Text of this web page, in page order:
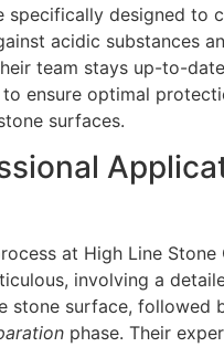
specifically designed to
acidic substances
team stays up-to-
ensure optimal
surfaces.
at High Line Stone
involving a
stone surface, followed
phase. Their